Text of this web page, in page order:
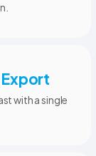
with a single